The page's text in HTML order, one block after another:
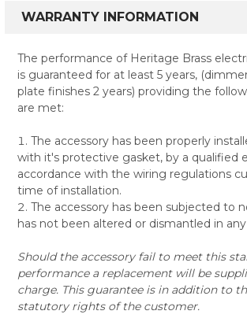
WARRANTY INFORMATION
The performance of Heritage Brass
is guaranteed for at least 5 years,
plate finishes 2 years) providing the
are met:
The accessory has been properly
with it's protective gasket, by a qualified
accordance with the wiring regulations
time of installation.
The accessory has been subjected to
has not been altered or dismantled in
Should the accessory fail to meet this
performance a replacement will be
charge. This guarantee is in addition to
statutory rights of the customer.